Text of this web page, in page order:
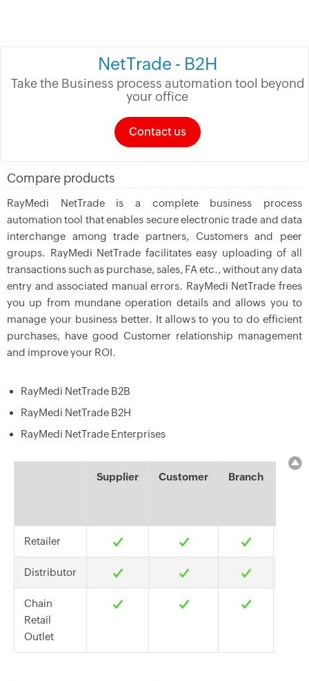
NetTrade - B2H
Take the Business process automation tool beyond
your office
Contact us
Compare products
RayMedi NetTrade is a complete business process
automation tool that enables secure electronic trade and data
interchange among trade partners, Customers and peer
groups. RayMedi NetTrade facilitates easy uploading of all
transactions such as purchase, sales, FA etc., without any data
entry and associated manual errors. RayMedi NetTrade frees
you up from mundane operation details and allows you to
manage your business better. It allows to you to do efficient
purchases, have good Customer relationship management
and improve your ROI.
RayMedi NetTrade B2B
RayMedi NetTrade B2H
RayMedi NetTrade Enterprises
Supplier Customer Branch
Retailer
Distributor
Chain
Retail
Outlet